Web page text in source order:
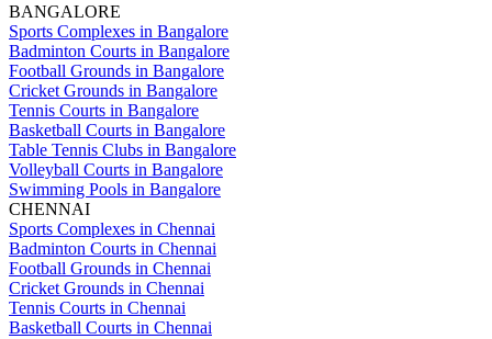
BANGALORE
Sports Complexes in Bangalore
Badminton Courts in Bangalore
Football Grounds in Bangalore
Cricket Grounds in Bangalore
Tennis Courts in Bangalore
Basketball Courts in Bangalore
Table Tennis Clubs in Bangalore
Volleyball Courts in Bangalore
Swimming Pools in Bangalore
CHENNAI
Sports Complexes in Chennai
Badminton Courts in Chennai
Football Grounds in Chennai
Cricket Grounds in Chennai
Tennis Courts in Chennai
Basketball Courts in Chennai